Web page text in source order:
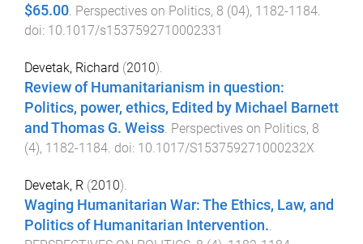
$65.00. Perspectives on Politics, 8 (04), 1182-1184.
doi: 10.1017/s1537592710002331
Devetak, Richard (2010).
Review of Humanitarianism in question:
Politics, power, ethics, Edited by Michael Barnett
and Thomas G. Weiss. Perspectives on Politics, 8
(4), 1182-1184. doi: 10.1017/S153759271000232X
Devetak, R (2010).
Waging Humanitarian War: The Ethics, Law, and
Politics of Humanitarian Intervention.